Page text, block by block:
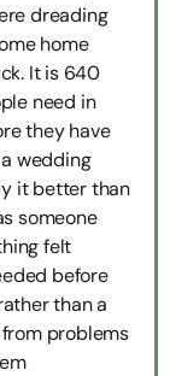
dreading
home
It is 640
need in
they have
wedding
it better than
someone
felt
before
than a
problems